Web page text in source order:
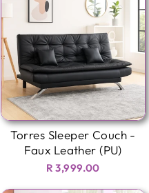
Torres Sleeper Couch -
Faux Leather (PU)
R 3,999.00